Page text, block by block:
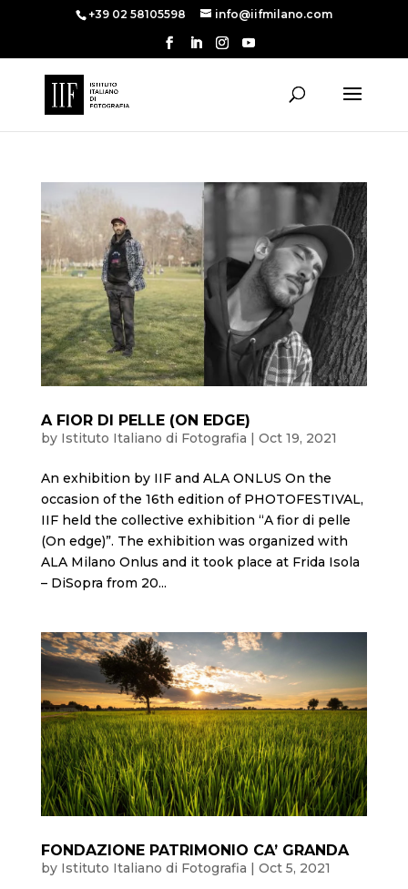
+39 02 58105598 info@iifmilano.com
A FIOR DI PELLE (ON EDGE)
by Istituto Italiano di Fotografia | Oct 19, 2021
An exhibition by IIF and ALA ONLUS On the
occasion of the 16th edition of PHOTOFESTIVAL,
IIF held the collective exhibition “A fior di pelle
(On edge)”. The exhibition was organized with
ALA Milano Onlus and it took place at Frida Isola
– DiSopra from 20...
FONDAZIONE PATRIMONIO CA’ GRANDA
by Istituto Italiano di Fotografia | Oct 5, 2021